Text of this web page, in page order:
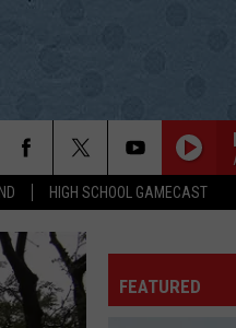
HIGH SCHOOL GAMECAST
FEATURED